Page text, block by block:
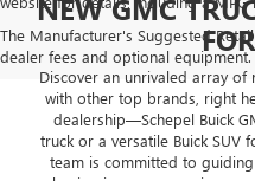
The Manufacturer's Suggested
dealer fees and optional
NEW GMC
Discover an unrivaled array of
with other top brands, right
dealership—Schepel Buick
truck or a versatile Buick SUV
team is committed to